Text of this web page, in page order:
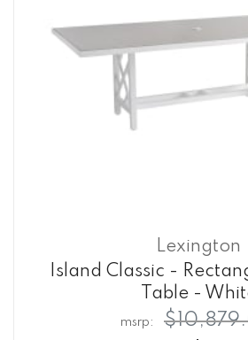
Lexington
Island Classic -
Table -